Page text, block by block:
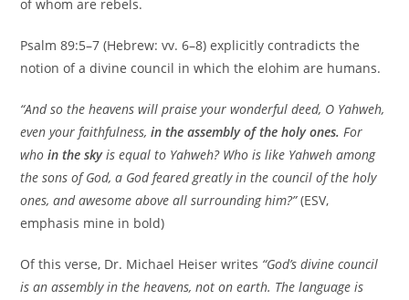
of whom are rebels.
Psalm 89:5–7 (Hebrew: vv. 6–8) explicitly contradicts the
notion of a divine council in which the elohim are humans.
“And so the heavens will praise your wonderful deed, O Yahweh,
even your faithfulness,in the assembly of the holy ones. For
whoin the skyis equal to Yahweh? Who is like Yahweh among
the sons of God, a God feared greatly in the council of the holy
ones, and awesome above all surrounding him?”(ESV,
emphasis mine in bold)
Of this verse, Dr. Michael Heiser writes “God’s divine council
is an assembly in the heavens, not on earth. The language is